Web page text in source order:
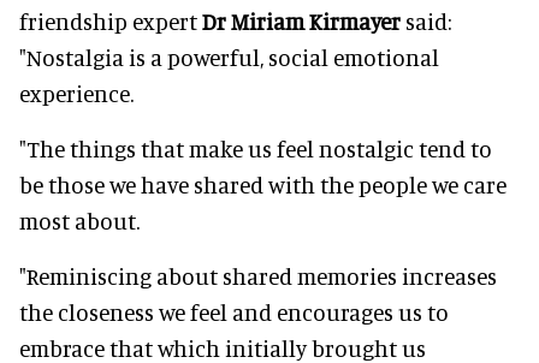
friendship expertDr Miriam Kirmayer said:
"Nostalgia is a powerful, social emotional
experience.
"The things that make us feel nostalgic tend to
be those we have shared with the people we care
most about.
"Reminiscing about shared memories increases
the closeness we feel and encourages us to
embrace that which initially brought us